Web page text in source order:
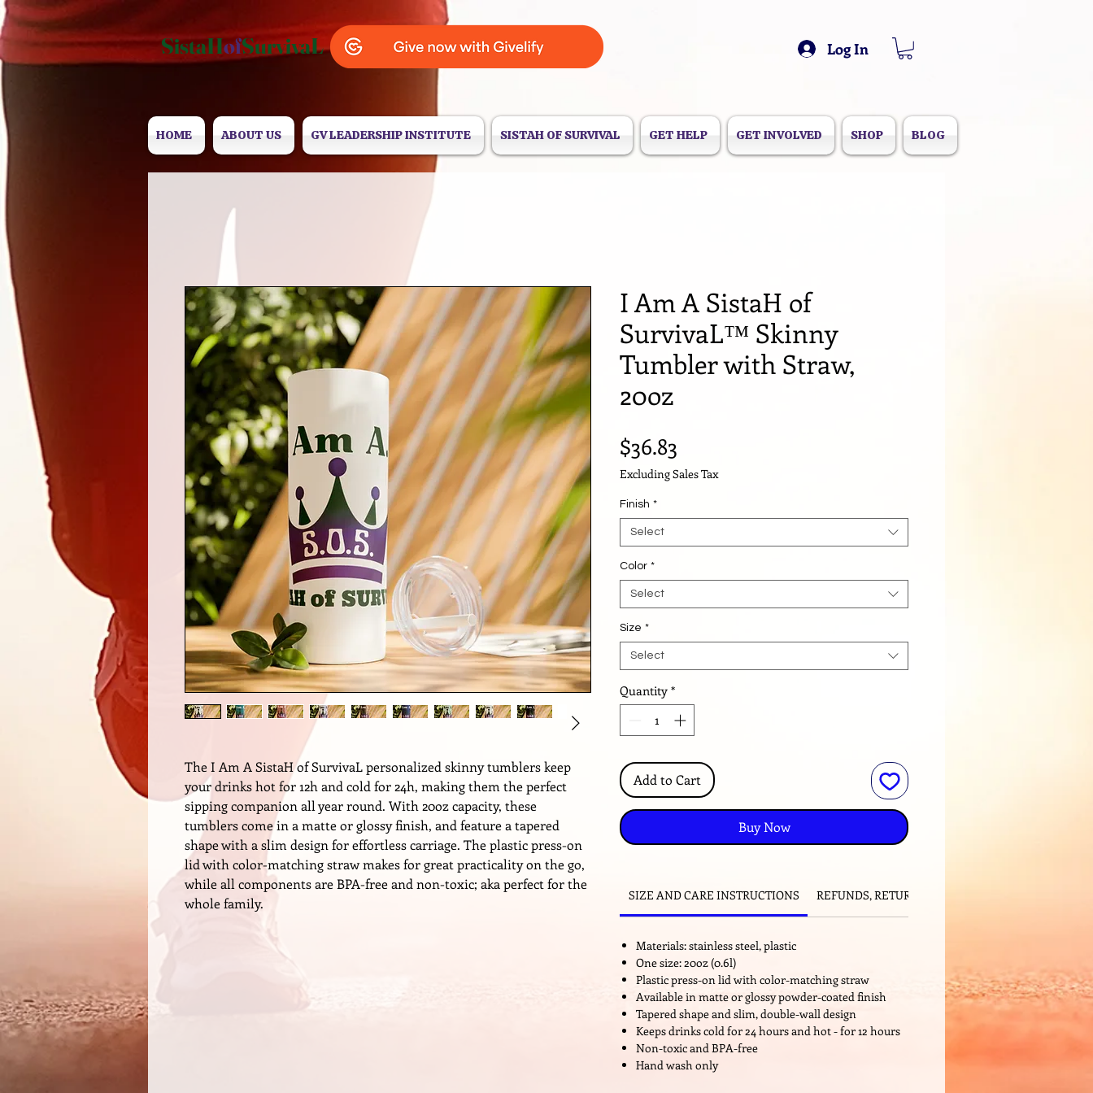
SistaHofSurvivaL Log In
HOME ABOUT US GV LEADERSHIP INSTITUTE SISTAH OF SURVIVAL GET HELP GET INVOLVED SHOP BLOG
The I Am A SistaH of SurvivaL personalized skinny tumblers keep
your drinks hot for 12h and cold for 24h, making them the perfect
sipping companion all year round. With 20oz capacity, these
tumblers come in a matte or glossy finish, and feature a tapered
shape with a slim design for effortless carriage. The plastic press-on
lid with color-matching straw makes for great practicality on the go,
while all components are BPA-free and non-toxic; aka perfect for the
whole family.
I Am A SistaH of
SurvivaL™️ Skinny
Tumbler with Straw,
20oz
$36.83
Excluding Sales Tax
Finish *
Select
Color *
Select
Size *
Select
Quantity *
Add to Cart
Buy Now
SIZE AND CARE INSTRUCTIONS REFUNDS, RETURNS and EXCHANGES
Materials: stainless steel, plastic
One size: 20oz (0.6l)
Plastic press-on lid with color-matching straw
Available in matte or glossy powder-coated finish
Tapered shape and slim, double-wall design
Keeps drinks cold for 24 hours and hot - for 12 hours
Non-toxic and BPA-free
Hand wash only